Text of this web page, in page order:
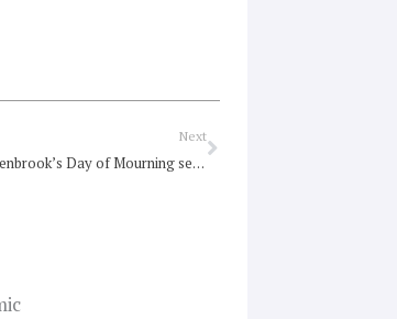
Next
Suzanne Stanton to lead Glenbrook’s Day of Mourning service
Next